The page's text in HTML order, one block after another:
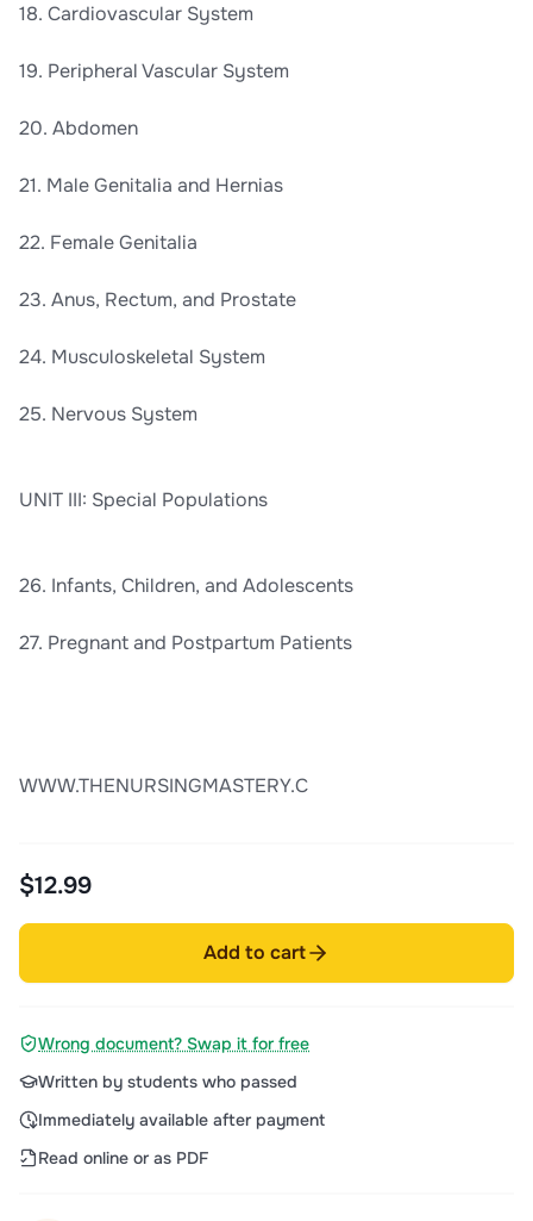
18. Cardiovascular System
19. Peripheral Vascular System
20. Abdomen
21. Male Genitalia and Hernias
22. Female Genitalia
23. Anus, Rectum, and Prostate
24. Musculoskeletal System
25. Nervous System
UNIT III: Special Populations
26. Infants, Children, and Adolescents
27. Pregnant and Postpartum Patients
WWW.THENURSINGMASTERY.C
$12.99
Add to cart
Wrong document? Swap it for free
Written by students who passed
Immediately available after payment
Read online or as PDF